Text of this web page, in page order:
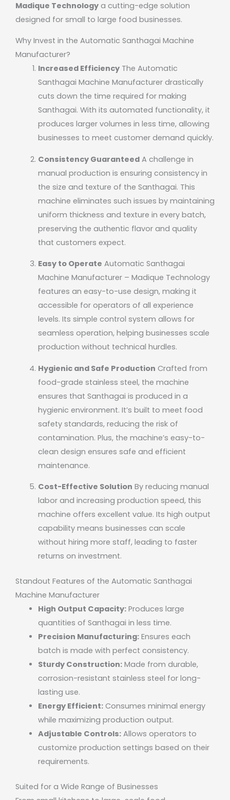
Madique Technology a cutting-edge solution
designed for small to large food businesses.
Why Invest in the Automatic Santhagai Machine
Manufacturer?
Increased EfficiencyThe Automatic
Santhagai Machine Manufacturer drastically
cuts down the time required for making
Santhagai. With its automated functionality, it
produces larger volumes in less time, allowing
businesses to meet customer demand quickly.
Consistency GuaranteedA challenge in
manual production is ensuring consistency in
the size and texture of the Santhagai. This
machine eliminates such issues by maintaining
uniform thickness and texture in every batch,
preserving the authentic flavor and quality
that customers expect.
Easy to Operate Automatic Santhagai
Machine Manufacturer – Madique Technology
features an easy-to-use design, making it
accessible for operators of all experience
levels. Its simple control system allows for
seamless operation, helping businesses scale
production without technical hurdles.
Hygienic and Safe Production Crafted from
food-grade stainless steel, the machine
ensures that Santhagai is produced in a
hygienic environment. It’s built to meet food
safety standards, reducing the risk of
contamination. Plus, the machine’s easy-to-
clean design ensures safe and efficient
maintenance.
Cost-Effective Solution By reducing manual
labor and increasing production speed, this
machine offers excellent value. Its high output
capability means businesses can scale
without hiring more staff, leading to faster
returns on investment.
Standout Features of the Automatic Santhagai
Machine Manufacturer
High Output Capacity:Produces large
quantities of Santhagai in less time.
Precision Manufacturing:Ensures each
batch is made with perfect consistency.
Sturdy Construction:Made from durable,
corrosion-resistant stainless steel for long-
lasting use.
Energy Efficient:Consumes minimal energy
while maximizing production output.
Adjustable Controls:Allows operators to
customize production settings based on their
requirements.
Suited for a Wide Range of Businesses